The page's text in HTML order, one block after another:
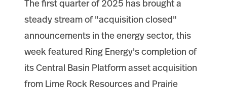
The first quarter of 2025 has brought a
steady stream of "acquisition closed"
announcements in the energy sector, this
week featured Ring Energy's completion of
its Central Basin Platform asset acquisition
from Lime Rock Resources and Prairie